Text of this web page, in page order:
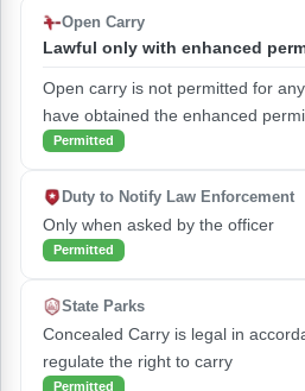
Open Carry
Lawful only with enhanced
Open carry is not permitted for
have obtained the enhanced
Permitted
Duty to Notify Law Enforcement
Only when asked by the officer
Permitted
State Parks
Concealed Carry is legal in
regulate the right to carry
Permitted